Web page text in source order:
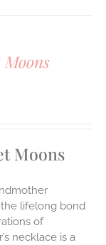
Moons
lifelong bond
of
necklace is a